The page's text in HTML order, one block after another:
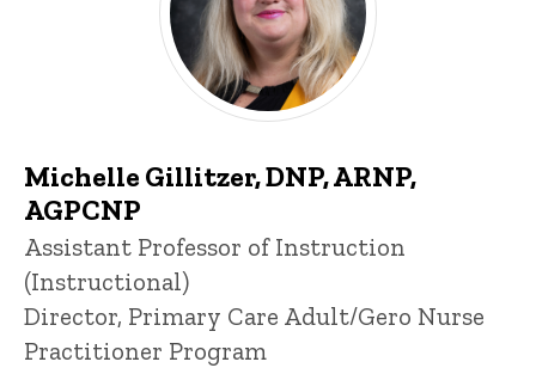
Michelle Gillitzer, DNP, ARNP,
AGPCNP
Title/Position
Assistant Professor of Instruction
(Instructional)
Director, Primary Care Adult/Gero Nurse
Practitioner Program